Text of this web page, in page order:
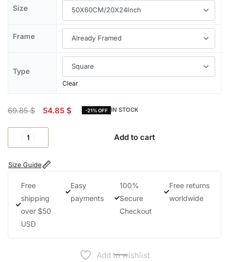
Size
Frame
Type
Clear
69.85$ 54.85 $ -21% OFF IN STOCK
Add to cart
Size Guide
Free
shipping
over $50
USD
Easy
payments
100%
Secure
Checkout
Free returns
worldwide
Add to wishlist